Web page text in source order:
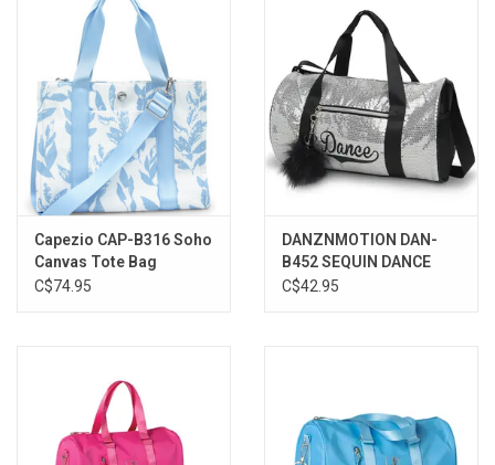
Capezio CAP-B316 Soho
Canvas Tote Bag
C$74.95
DANZNMOTION DAN-
B452 SEQUIN DANCE
DUFFEL BAG
C$42.95